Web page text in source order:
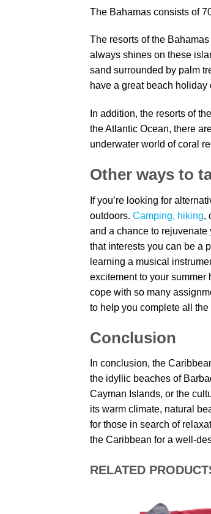
The Bahamas consists of
The resorts of the
always shines on these
sand surrounded by palm
have a great beach
In addition, the resorts of
the Atlantic Ocean, there
underwater world of coral
Other ways to
If you’re looking for
outdoors. Camping, hiking,
and a chance to
that interests you can be a
learning a musical
excitement to your summer
cope with so many
to help you complete all
Conclusion
In conclusion, the
the idyllic beaches of
Cayman Islands, or the
its warm climate, natural
for those in search of
the Caribbean for a well-
RELATED